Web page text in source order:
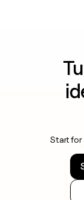
Start for